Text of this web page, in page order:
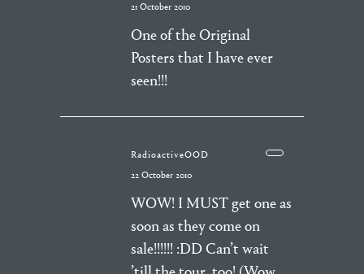
21 October 2010
One of the Original
Posters that I have ever
seen!!!
RadioactiveOOD
22 October 2010
WOW! I MUST get one as
soon as they come on
sale!!!!!! :DD Can’t wait